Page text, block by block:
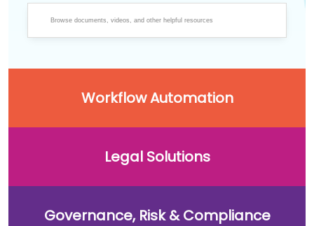
Workflow Automation
Legal Solutions
Governance, Risk & Compliance